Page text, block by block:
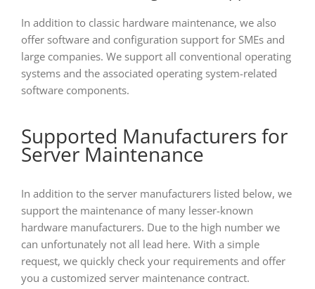
In addition to classic hardware maintenance, we also
offer software and configuration support for SMEs and
large companies. We support all conventional operating
systems and the associated operating system-related
software components.
Supported Manufacturers for
Server Maintenance
In addition to the server manufacturers listed below, we
support the maintenance of many lesser-known
hardware manufacturers. Due to the high number we
can unfortunately not all lead here. With a simple
request, we quickly check your requirements and offer
you a customized server maintenance contract.